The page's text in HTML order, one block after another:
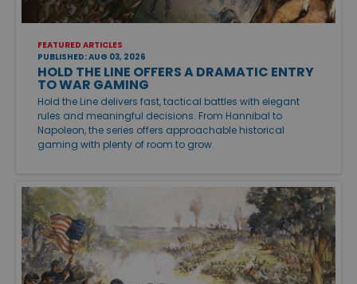
FEATURED ARTICLES
PUBLISHED: AUG 03, 2026
HOLD THE LINE OFFERS A DRAMATIC ENTRY
TO WAR GAMING
Hold the Line delivers fast, tactical battles with elegant
rules and meaningful decisions. From Hannibal to
Napoleon, the series offers approachable historical
gaming with plenty of room to grow.